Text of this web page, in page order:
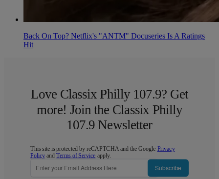
Back On Top? Netflix's "ANTM" Docuseries Is A Ratings
Hit
Love Classix Philly 107.9? Get
more! Join the Classix Philly
107.9 Newsletter
This site is protected by reCAPTCHA and the Google Privacy
Policy andTerms of Service apply.
Subscribe